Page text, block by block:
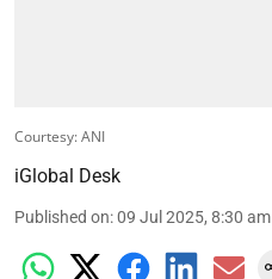
Courtesy: ANI
iGlobal Desk
Published on:09 Jul 2025, 8:30 am